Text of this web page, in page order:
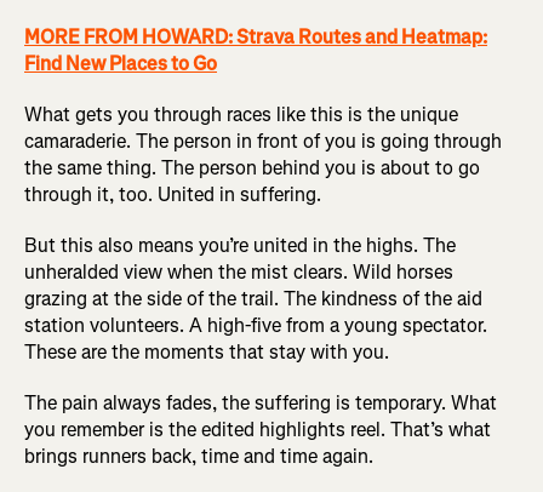
MORE FROM HOWARD: Strava Routes and Heatmap:
Find New Places to Go
What gets you through races like this is the unique
camaraderie. The person in front of you is going through
the same thing. The person behind you is about to go
through it, too. United in suffering.
But this also means you’re united in the highs. The
unheralded view when the mist clears. Wild horses
grazing at the side of the trail. The kindness of the aid
station volunteers. A high-five from a young spectator.
These are the moments that stay with you.
The pain always fades, the suffering is temporary. What
you remember is the edited highlights reel. That’s what
brings runners back, time and time again.